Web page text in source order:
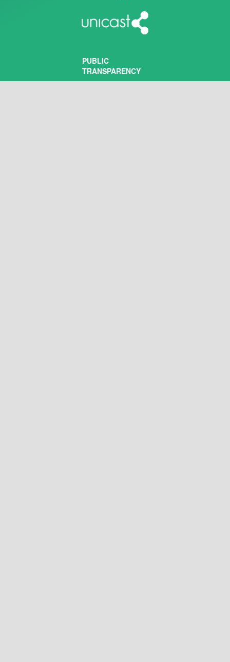
PUBLIC
TRANSPARENCY